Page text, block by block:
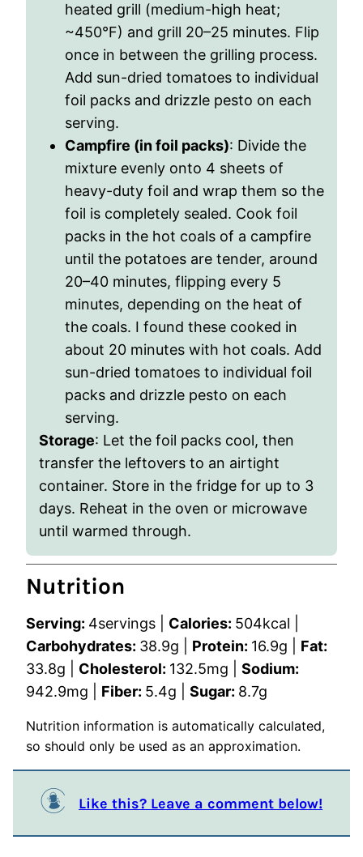
heated grill (medium-high heat;
~450°F) and grill 20–25 minutes. Flip
once in between the grilling process.
Add sun-dried tomatoes to individual
foil packs and drizzle pesto on each
serving.
Campfire (in foil packs): Divide the
mixture evenly onto 4 sheets of
heavy-duty foil and wrap them so the
foil is completely sealed. Cook foil
packs in the hot coals of a campfire
until the potatoes are tender, around
20–40 minutes, flipping every 5
minutes, depending on the heat of
the coals. I found these cooked in
about 20 minutes with hot coals. Add
sun-dried tomatoes to individual foil
packs and drizzle pesto on each
serving.
Storage: Let the foil packs cool, then
transfer the leftovers to an airtight
container. Store in the fridge for up to 3
days. Reheat in the oven or microwave
until warmed through.
Nutrition
Serving: 4servings Calories: 504kcal
Carbohydrates: 38.9g Protein: 16.9g
Fat:
33.8g Cholesterol: 132.5mg
Sodium:
942.9mg Fiber: 5.4g Sugar: 8.7g
Nutrition information is automatically calculated,
so should only be used as an approximation.
Like this? Leave a comment below!